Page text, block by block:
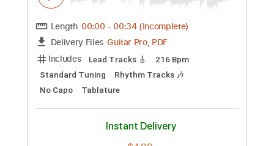
Instant Delivery
$9.99
Add to Cart